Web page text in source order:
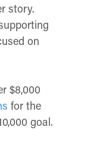
story.
on
$8,000
for the
goal.